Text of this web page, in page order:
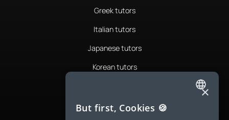
Greek tutors
Italian tutors
Japanese tutors
Korean tutors
Romanian tutors
ENGLISH
×
But first, Cookies 🍪